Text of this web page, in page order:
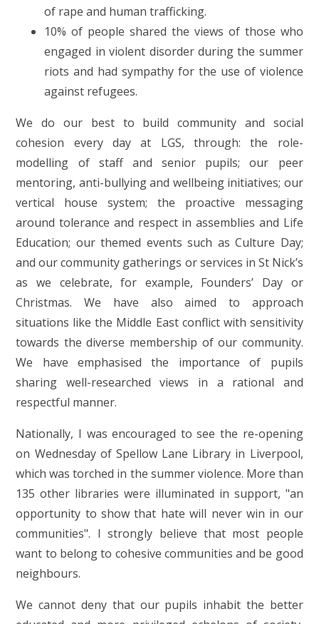
of rape and human trafficking.
10% of people shared the views of those who
engaged in violent disorder during the summer
riots and had sympathy for the use of violence
against refugees.
We do our best to build community and social
cohesion every day at LGS, through: the role-
modelling of staff and senior pupils; our peer
mentoring, anti-bullying and wellbeing initiatives; our
vertical house system; the proactive messaging
around tolerance and respect in assemblies and Life
Education; our themed events such as Culture Day;
and our community gatherings or services in St Nick’s
as we celebrate, for example, Founders’ Day or
Christmas. We have also aimed to approach
situations like the Middle East conflict with sensitivity
towards the diverse membership of our community.
We have emphasised the importance of pupils
sharing well-researched views in a rational and
respectful manner.
Nationally, I was encouraged to see the re-opening
on Wednesday of Spellow Lane Library in Liverpool,
which was torched in the summer violence. More than
135 other libraries were illuminated in support, "an
opportunity to show that hate will never win in our
communities". I strongly believe that most people
want to belong to cohesive communities and be good
neighbours.
We cannot deny that our pupils inhabit the better